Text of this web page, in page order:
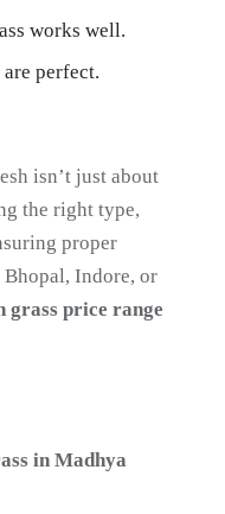
works well.
perfect.
isn’t just about
the right type,
proper
Bhopal, Indore, or
grass price range
in Madhya